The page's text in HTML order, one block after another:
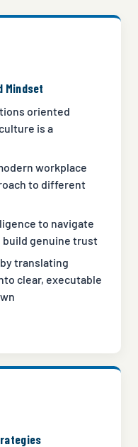
Mindset
oriented
is a
workplace
to different
to navigate
genuine trust
translating
clear, executable